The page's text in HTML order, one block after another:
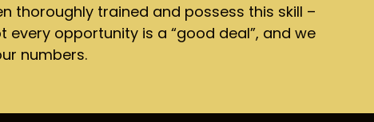
thoroughly trained and possess this skill –
opportunity is a “good deal”, and we
numbers.